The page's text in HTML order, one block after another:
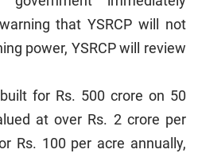
that YSRCP will not
power, YSRCP will review
for Rs. 500 crore on 50
at over Rs. 2 crore per
Rs. 100 per acre annually,